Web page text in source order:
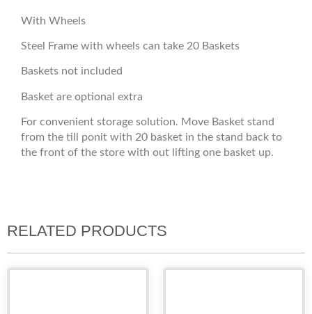
With Wheels
Steel Frame with wheels can take 20 Baskets
Baskets not included
Basket are optional extra
For convenient storage solution. Move Basket stand
from the till ponit with 20 basket in the stand back to
the front of the store with out lifting one basket up.
RELATED PRODUCTS